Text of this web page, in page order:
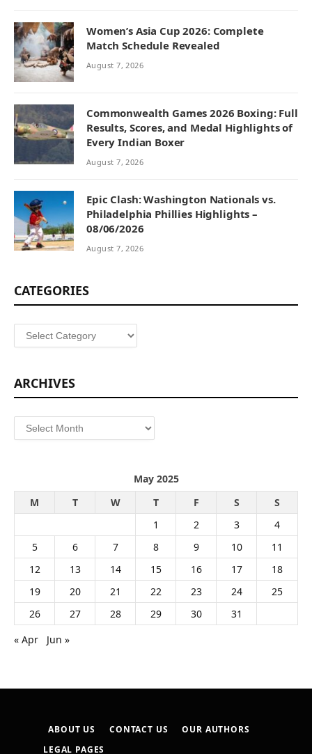
Women’s Asia Cup 2026: Complete
Match Schedule Revealed
August 7, 2026
Commonwealth Games 2026 Boxing: Full
Results, Scores, and Medal Highlights of
Every Indian Boxer
August 7, 2026
Epic Clash: Washington Nationals vs.
Philadelphia Phillies Highlights –
08/06/2026
August 7, 2026
CATEGORIES
Categories
ARCHIVES
Archives
May 2025
M
T W T F S
S
1
2 3
4
5
6 7 8 9 10
11
12
13 14 15 16 17
18
19
20 21 22 23 24
25
26
27 28 29 30
31
« Apr
Jun »
ABOUT US CONTACT US
OUR AUTHORS
LEGAL PAGES